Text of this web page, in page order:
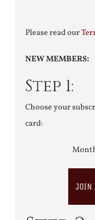
Please read our
NEW MEMBERS:
Step 1:
Choose your
card:
JOIN